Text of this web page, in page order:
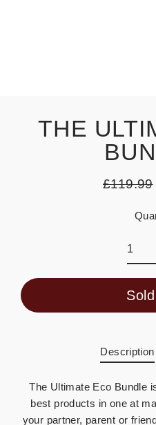
THE
£119.99
Description
The Ultimate Eco Bundle
best products in one at
your partner, parent or